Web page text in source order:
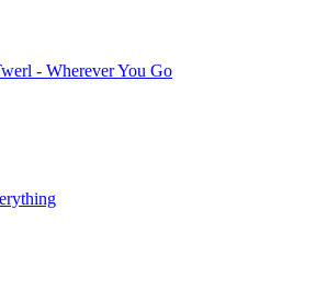
- Wherever You Go